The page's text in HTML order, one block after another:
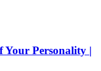
Personality |